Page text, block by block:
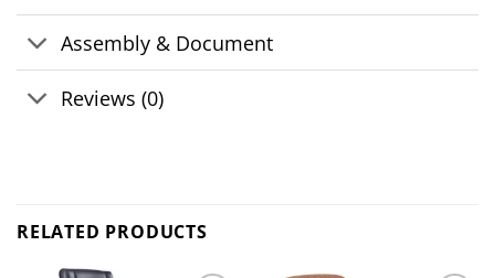
Assembly & Document
Reviews (0)
RELATED PRODUCTS